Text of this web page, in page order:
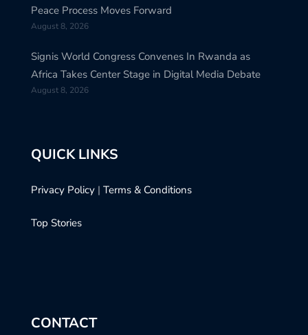
Peace Process Moves Forward
August 8, 2026
Signis World Congress Convenes In Rwanda as
Africa Takes Center Stage in Digital Media Debate
August 8, 2026
QUICK LINKS
Privacy Policy | Terms & Conditions
Top Stories
CONTACT